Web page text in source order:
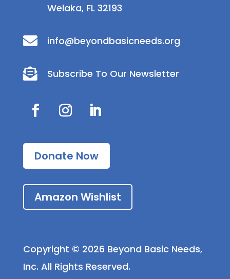
Welaka, FL 32193
 info@beyondbasicneeds.org
 Subscribe To Our Newsletter
Donate Now
Amazon Wishlist
Copyright © 2026 Beyond Basic Needs,
Inc. All Rights Reserved.